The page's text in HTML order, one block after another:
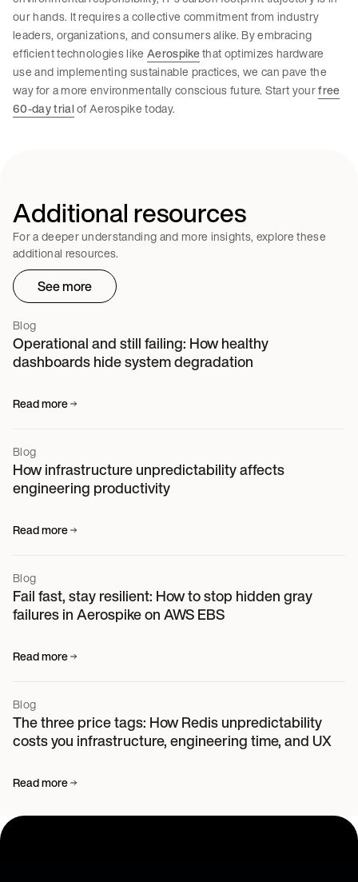
our hands. It requires a collective commitment from industry
leaders, organizations, and consumers alike. By embracing
efficient technologies like Aerospikethat optimizes hardware
use and implementing sustainable practices, we can pave the
way for a more environmentally conscious future. Start yourfree
60-day trialof Aerospike today.
Additional resources
For a deeper understanding and more insights, explore these
additional resources.
See more
Blog
Operational and still failing: How healthy
dashboards hide system degradation
Read more
Blog
How infrastructure unpredictability affects
engineering productivity
Read more
Blog
Fail fast, stay resilient: How to stop hidden gray
failures in Aerospike on AWS EBS
Read more
Blog
The three price tags: How Redis unpredictability
costs you infrastructure, engineering time, and UX
Read more